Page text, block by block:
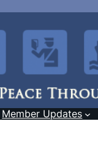
Member Updates